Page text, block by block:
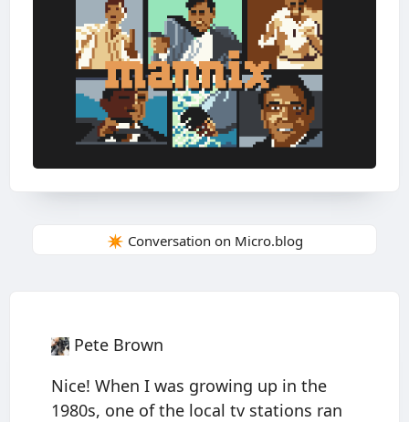
✴️ Conversation on Micro.blog
Pete Brown
Nice! When I was growing up in the
1980s, one of the local tv stations ran